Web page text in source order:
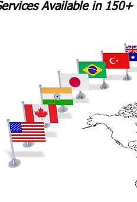
Available in 150+